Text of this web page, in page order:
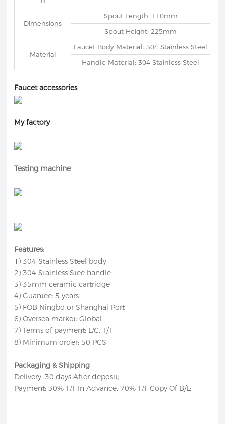
Dimensions
Spout Length: 110mm
Spout Height: 225mm
Material
Faucet Body Material: 304 Stainless Steel
Handle Material: 304 Stainless Steel
Faucet accessories
My factory
Testing machine
Features:
1) 304 Stainless Steel body
2) 304 Stainless Stee handle
3) 35mm ceramic cartridge
4) Guantee: 5 years
5) FOB Ningbo or Shanghai Port
6) Oversea market: Global
7) Terms of payment: L/C, T/T
8) Minimum order: 50 PCS
Packaging & Shipping
Delivery: 30 days After deposit;
Payment: 30% T/T In Advance, 70% T/T Copy Of B/L;